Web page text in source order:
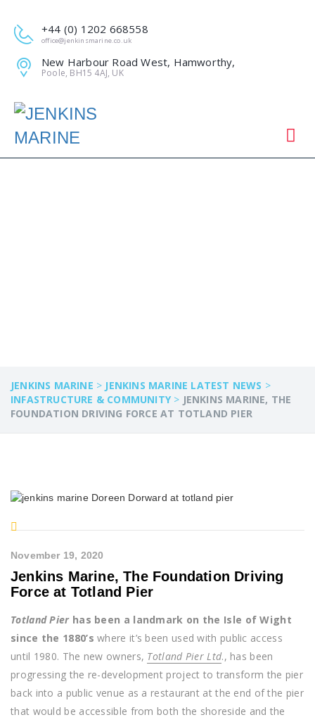
+44 (0) 1202 668558
office@jenkinsmarine.co.uk
New Harbour Road West, Hamworthy,
Poole, BH15 4AJ, UK
JENKINS MARINE > JENKINS MARINE LATEST NEWS >
INFASTRUCTURE & COMMUNITY> JENKINS MARINE, THE
FOUNDATION DRIVING FORCE AT TOTLAND PIER
November 19, 2020
Jenkins Marine, The Foundation Driving
Force at Totland Pier
Totland Pierhas been a landmark on the Isle of Wight
since the 1880’s where it’s been used with public access
until 1980. The new owners, Totland Pier Ltd., has been
progressing the re-development project to transform the pier
back into a public venue as a restaurant at the end of the pier
that would be accessible from both the shoreside and the